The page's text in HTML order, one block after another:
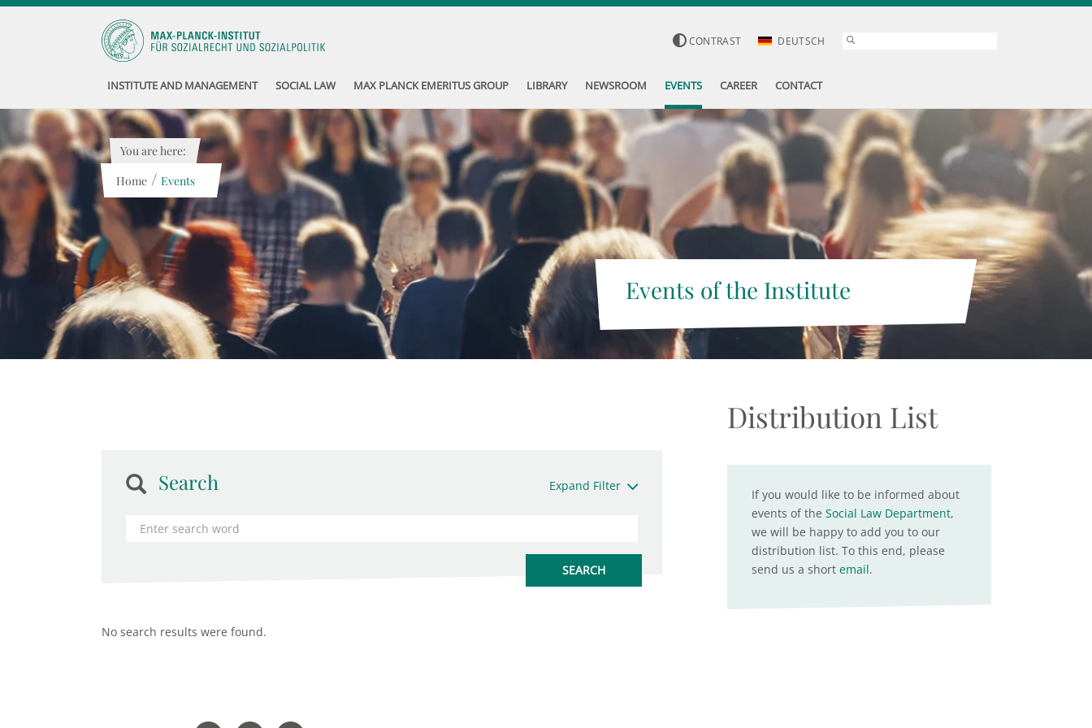
CONTRAST DEUTSCH
INSTITUTE AND MANAGEMENT SOCIAL LAW MAX PLANCK EMERITUS GROUP LIBRARY NEWSROOM EVENTS CAREER CONTACT
Events of the Institute
You are here:
Home / Events
Search Expand Filter
No search results were found.
Distribution List
If you would like to be informed about
events of the Social Law Department,
we will be happy to add you to our
distribution list. To this end, please
send us a short email.